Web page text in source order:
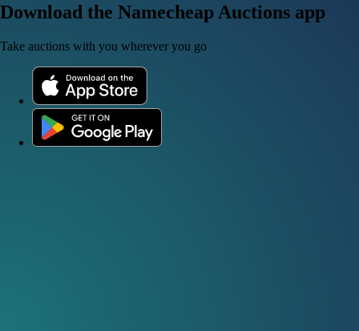
Download the Namecheap Auctions app
Take auctions with you wherever you go